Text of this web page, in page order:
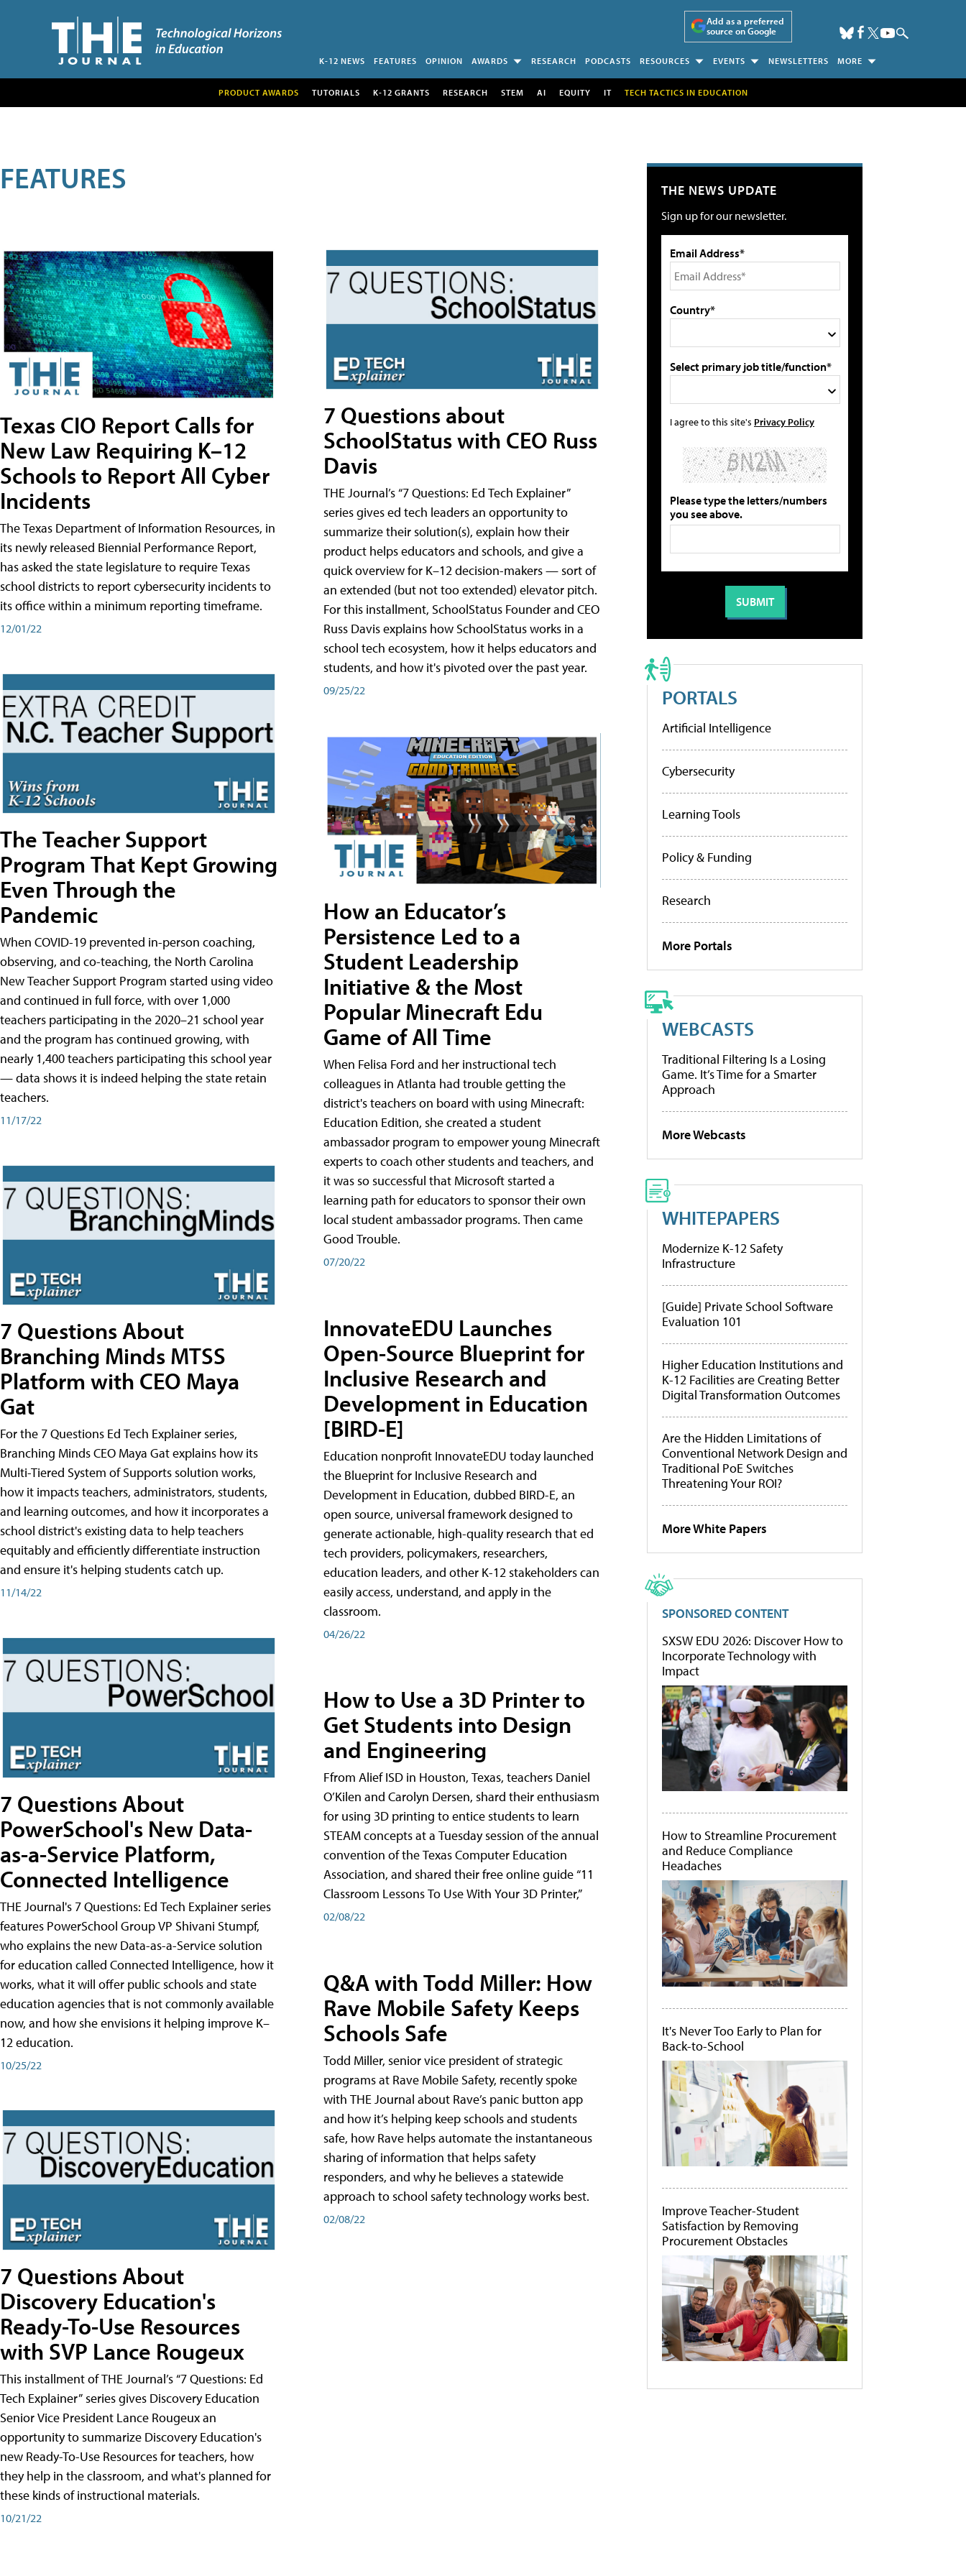
Add as a preferred
source on Google
K-12 NEWS FEATURES OPINION AWARDS RESEARCH PODCASTS RESOURCES EVENTS NEWSLETTERS MORE
PRODUCT AWARDS TUTORIALS K-12 GRANTS RESEARCH STEM AI EQUITY IT TECH TACTICS IN EDUCATION
FEATURES
Texas CIO Report Calls for
New Law Requiring K–12
Schools to Report All Cyber
Incidents
The Texas Department of Information Resources, in
its newly released Biennial Performance Report,
has asked the state legislature to require Texas
school districts to report cybersecurity incidents to
its office within a minimum reporting timeframe.
12/01/22
The Teacher Support
Program That Kept Growing
Even Through the
Pandemic
When COVID-19 prevented in-person coaching,
observing, and co-teaching, the North Carolina
New Teacher Support Program started using video
and continued in full force, with over 1,000
teachers participating in the 2020–21 school year
and the program has continued growing, with
nearly 1,400 teachers participating this school year
— data shows it is indeed helping the state retain
teachers.
11/17/22
7 Questions About
Branching Minds MTSS
Platform with CEO Maya
Gat
For the 7 Questions Ed Tech Explainer series,
Branching Minds CEO Maya Gat explains how its
Multi-Tiered System of Supports solution works,
how it impacts teachers, administrators, students,
and learning outcomes, and how it incorporates a
school district's existing data to help teachers
equitably and efficiently differentiate instruction
and ensure it's helping students catch up.
11/14/22
7 Questions About
PowerSchool's New Data-
as-a-Service Platform,
Connected Intelligence
THE Journal's 7 Questions: Ed Tech Explainer series
features PowerSchool Group VP Shivani Stumpf,
who explains the new Data-as-a-Service solution
for education called Connected Intelligence, how it
works, what it will offer public schools and state
education agencies that is not commonly available
now, and how she envisions it helping improve K–
12 education.
10/25/22
7 Questions About
Discovery Education's
Ready-To-Use Resources
with SVP Lance Rougeux
This installment of THE Journal’s “7 Questions: Ed
Tech Explainer” series gives Discovery Education
Senior Vice President Lance Rougeux an
opportunity to summarize Discovery Education's
new Ready-To-Use Resources for teachers, how
they help in the classroom, and what's planned for
these kinds of instructional materials.
10/21/22
7 Questions about
SchoolStatus with CEO Russ
Davis
THE Journal’s “7 Questions: Ed Tech Explainer”
series gives ed tech leaders an opportunity to
summarize their solution(s), explain how their
product helps educators and schools, and give a
quick overview for K–12 decision-makers — sort of
an extended (but not too extended) elevator pitch.
For this installment, SchoolStatus Founder and CEO
Russ Davis explains how SchoolStatus works in a
school tech ecosystem, how it helps educators and
students, and how it's pivoted over the past year.
09/25/22
How an Educator’s
Persistence Led to a
Student Leadership
Initiative & the Most
Popular Minecraft Edu
Game of All Time
When Felisa Ford and her instructional tech
colleagues in Atlanta had trouble getting the
district's teachers on board with using Minecraft:
Education Edition, she created a student
ambassador program to empower young Minecraft
experts to coach other students and teachers, and
it was so successful that Microsoft started a
learning path for educators to sponsor their own
local student ambassador programs. Then came
Good Trouble.
07/20/22
InnovateEDU Launches
Open-Source Blueprint for
Inclusive Research and
Development in Education
[BIRD-E]
Education nonprofit InnovateEDU today launched
the Blueprint for Inclusive Research and
Development in Education, dubbed BIRD-E, an
open source, universal framework designed to
generate actionable, high-quality research that ed
tech providers, policymakers, researchers,
education leaders, and other K-12 stakeholders can
easily access, understand, and apply in the
classroom.
04/26/22
How to Use a 3D Printer to
Get Students into Design
and Engineering
Ffrom Alief ISD in Houston, Texas, teachers Daniel
O’Kilen and Carolyn Dersen, shard their enthusiasm
for using 3D printing to entice students to learn
STEAM concepts at a Tuesday session of the annual
convention of the Texas Computer Education
Association, and shared their free online guide “11
Classroom Lessons To Use With Your 3D Printer,”
02/08/22
Q&A with Todd Miller: How
Rave Mobile Safety Keeps
Schools Safe
Todd Miller, senior vice president of strategic
programs at Rave Mobile Safety, recently spoke
with THE Journal about Rave’s panic button app
and how it’s helping keep schools and students
safe, how Rave helps automate the instantaneous
sharing of information that helps safety
responders, and why he believes a statewide
approach to school safety technology works best.
02/08/22
THE NEWS UPDATE
Sign up for our newsletter.
Email Address*
Country*
Select primary job title/function*
I agree to this site's Privacy Policy
Please type the letters/numbers
you see above.
PORTALS
Artificial Intelligence
Cybersecurity
Learning Tools
Policy & Funding
Research
More Portals
WEBCASTS
Traditional Filtering Is a Losing
Game. It’s Time for a Smarter
Approach
More Webcasts
WHITEPAPERS
Modernize K-12 Safety
Infrastructure
[Guide] Private School Software
Evaluation 101
Higher Education Institutions and
K-12 Facilities are Creating Better
Digital Transformation Outcomes
Are the Hidden Limitations of
Conventional Network Design and
Traditional PoE Switches
Threatening Your ROI?
More White Papers
SPONSORED CONTENT
SXSW EDU 2026: Discover How to
Incorporate Technology with
Impact
How to Streamline Procurement
and Reduce Compliance
Headaches
It's Never Too Early to Plan for
Back-to-School
Improve Teacher-Student
Satisfaction by Removing
Procurement Obstacles